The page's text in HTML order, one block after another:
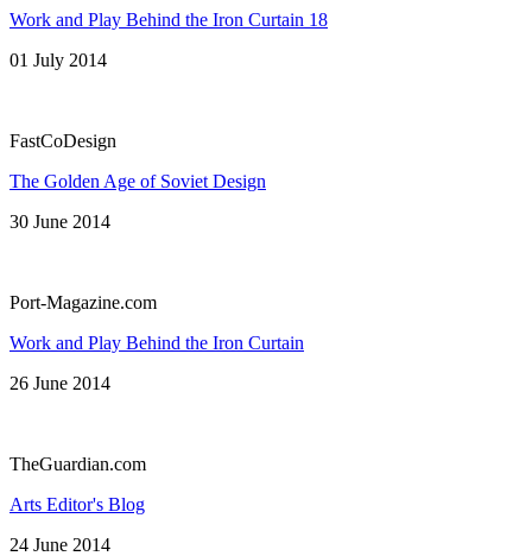
Work and Play Behind the Iron Curtain 18
01 July 2014
FastCoDesign
The Golden Age of Soviet Design
30 June 2014
Port-Magazine.com
Work and Play Behind the Iron Curtain
26 June 2014
TheGuardian.com
Arts Editor's Blog
24 June 2014